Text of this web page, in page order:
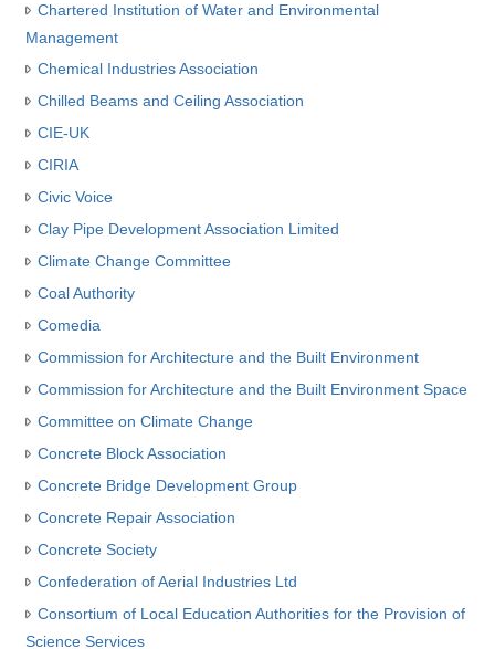
Chartered Institution of Water and Environmental
Management
Chemical Industries Association
Chilled Beams and Ceiling Association
CIE-UK
CIRIA
Civic Voice
Clay Pipe Development Association Limited
Climate Change Committee
Coal Authority
Comedia
Commission for Architecture and the Built Environment
Commission for Architecture and the Built Environment Space
Committee on Climate Change
Concrete Block Association
Concrete Bridge Development Group
Concrete Repair Association
Concrete Society
Confederation of Aerial Industries Ltd
Consortium of Local Education Authorities for the Provision of
Science Services